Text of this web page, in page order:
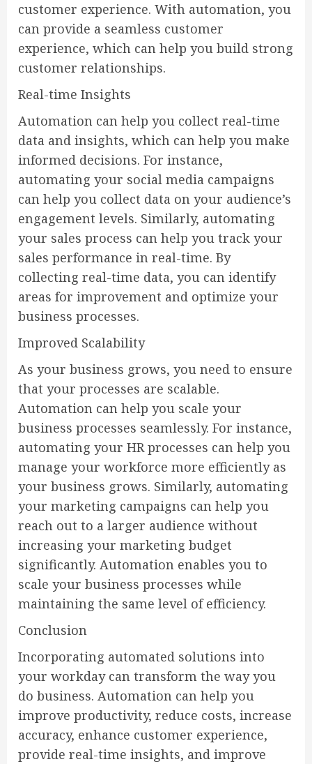
customer experience. With automation, you
can provide a seamless customer
experience, which can help you build strong
customer relationships.
Real-time Insights
Automation can help you collect real-time
data and insights, which can help you make
informed decisions. For instance,
automating your social media campaigns
can help you collect data on your audience’s
engagement levels. Similarly, automating
your sales process can help you track your
sales performance in real-time. By
collecting real-time data, you can identify
areas for improvement and optimize your
business processes.
Improved Scalability
As your business grows, you need to ensure
that your processes are scalable.
Automation can help you scale your
business processes seamlessly. For instance,
automating your HR processes can help you
manage your workforce more efficiently as
your business grows. Similarly, automating
your marketing campaigns can help you
reach out to a larger audience without
increasing your marketing budget
significantly. Automation enables you to
scale your business processes while
maintaining the same level of efficiency.
Conclusion
Incorporating automated solutions into
your workday can transform the way you
do business. Automation can help you
improve productivity, reduce costs, increase
accuracy, enhance customer experience,
provide real-time insights, and improve